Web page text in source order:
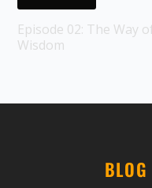
Episode 02: The Way
Wisdom
BLOG